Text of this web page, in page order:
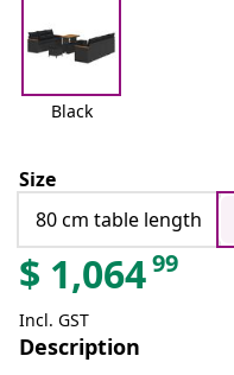
Black
Size
80 cm table length
$ 1,06499
Incl. GST
Description